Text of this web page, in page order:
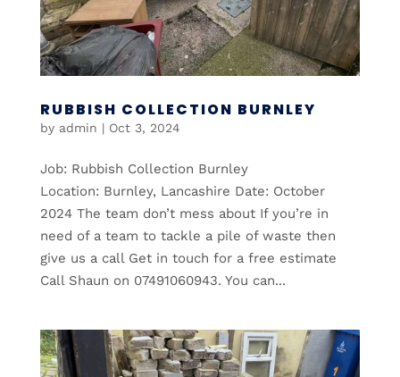
RUBBISH COLLECTION BURNLEY
by admin | Oct 3, 2024
Job: Rubbish Collection Burnley
Location: Burnley, Lancashire Date: October
2024 The team don’t mess about If you’re in
need of a team to tackle a pile of waste then
give us a call Get in touch for a free estimate
Call Shaun on 07491060943. You can...